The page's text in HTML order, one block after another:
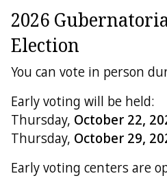
Counting Ballots
Overseas & Military
Primary Elections
Provisional Voting
Recount Guide
Redistricting
2026
Election
You can vote in person
Early voting will be held:
Thursday, October 22,
Thursday, October 29,
Early voting centers are